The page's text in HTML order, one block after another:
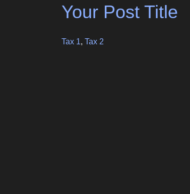
Your Post Title
Tax 1, Tax 2